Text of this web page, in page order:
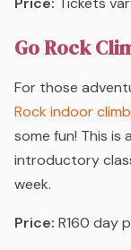
Go Rock
For those
Rock indoor
some fun! This is
introductory
week.
Price: R160 day